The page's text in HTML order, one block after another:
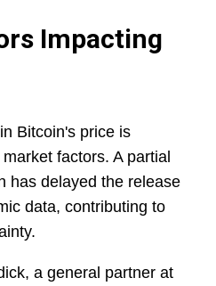
Impacting
Bitcoin's price is
factors. A partial
has delayed the release
data, contributing to
a general partner at